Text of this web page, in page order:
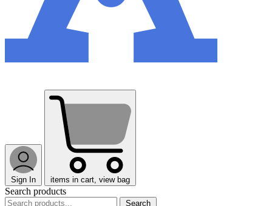
Sign In items in cart, view bag
Search products
Search